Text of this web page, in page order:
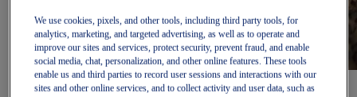
Women
We use cookies, pixels, and other tools, including third party tools, for
analytics, marketing, and targeted advertising, as well as to operate and
improve our sites and services, protect security, prevent fraud, and enable
social media, chat, personalization, and other online features. These tools
enable us and third parties to record user sessions and interactions with our
sites and other online services, and to collect activity and user data, such as